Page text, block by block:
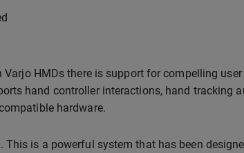
HMDs there is support for compelling
hand controller interactions, hand tracking
hardware.
is a powerful system that has been